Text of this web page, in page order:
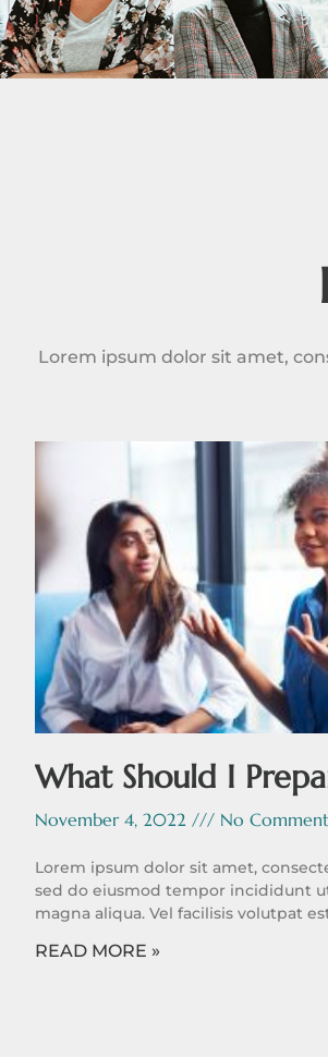
Lorem ipsum dolor sit amet,
What Should I
November 4, 2022 No
Lorem ipsum dolor sit amet,
sed do eiusmod tempor incididunt
magna aliqua. Vel facilisis volutpat
READ MORE »